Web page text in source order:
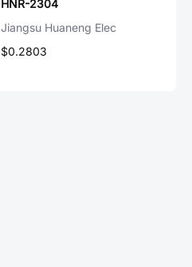
HNR-2304
Jiangsu Huaneng Elec
$0.2803